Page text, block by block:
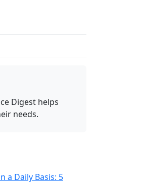
Digest helps
needs.
a Daily Basis: 5